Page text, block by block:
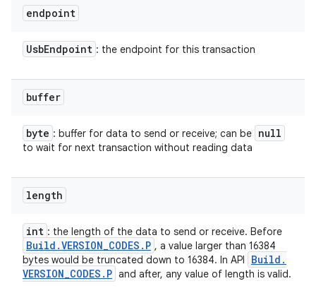
endpoint
UsbEndpoint : the endpoint for this transaction
buffer
byte : buffer for data to send or receive; can be null
to wait for next transaction without reading data
length
int : the length of the data to send or receive. Before
Build .VERSION_CODES . P , a value larger than 16384
bytes would be truncated down to 16384. In API
Build .
VERSION_CODES . P and after, any value of length is valid.